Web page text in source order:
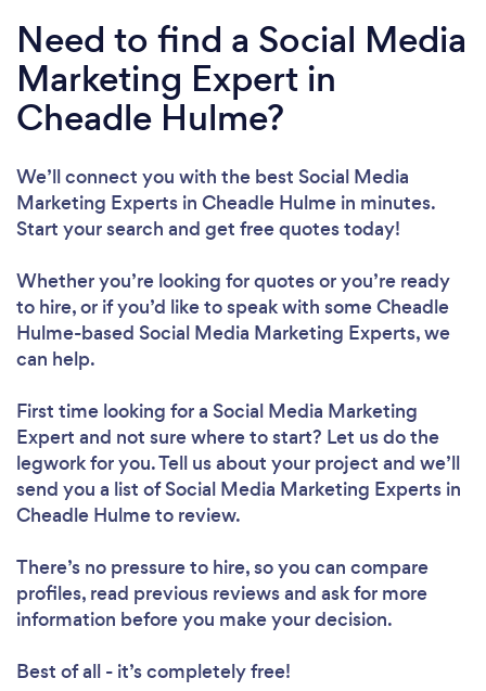
Need to find a Social Media
Marketing Expert in
Cheadle Hulme?
We’ll connect you with the best Social Media
Marketing Experts in Cheadle Hulme in minutes.
Start your search and get free quotes today!
Whether you’re looking for quotes or you’re ready
to hire, or if you’d like to speak with some Cheadle
Hulme-based Social Media Marketing Experts, we
can help.
First time looking for a Social Media Marketing
Expert and not sure where to start? Let us do the
legwork for you. Tell us about your project and we’ll
send you a list of Social Media Marketing Experts in
Cheadle Hulme to review.
There’s no pressure to hire, so you can compare
profiles, read previous reviews and ask for more
information before you make your decision.
Best of all - it’s completely free!